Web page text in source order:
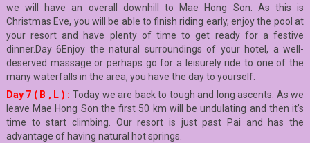
we will have an overall downhill to Mae Hong Son. As this is
Christmas Eve, you will be able to finish riding early, enjoy the pool at
your resort and have plenty of time to get ready for a festive
dinner.Day 6Enjoy the natural surroundings of your hotel, a well-
deserved massage or perhaps go for a leisurely ride to one of the
many waterfalls in the area, you have the day to yourself.
Day 7 ( B , L ) : Today we are back to tough and long ascents. As we
leave Mae Hong Son the first 50 km will be undulating and then it’s
time to start climbing. Our resort is just past Pai and has the
advantage of having natural hot springs.